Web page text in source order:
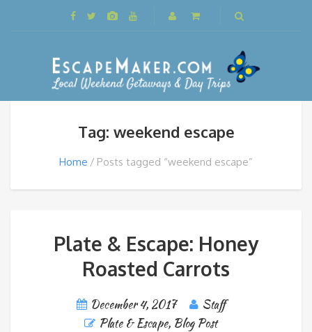
Tag: weekend escape
Home Posts tagged “weekend escape”
Plate & Escape: Honey
Roasted Carrots
December 4, 2017
Staff
Plate & Escape, Blog Post